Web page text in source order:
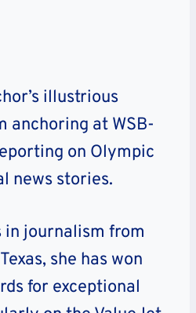
illustrious
anchoring at WSB-
on Olympic
news stories.
in journalism from
she has won
for exceptional